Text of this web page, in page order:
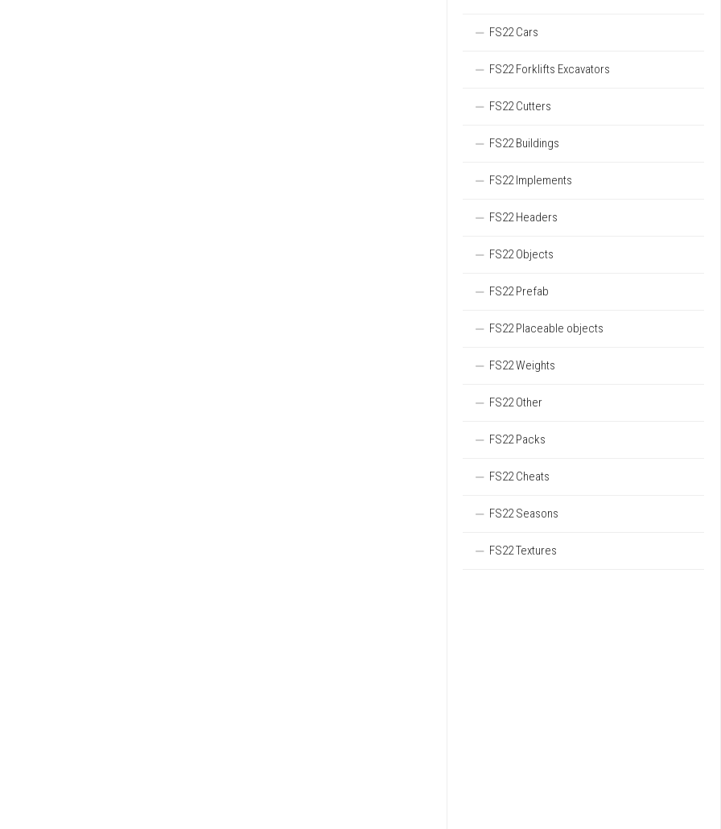
FS22 Cars
FS22 Forklifts Excavators
FS22 Cutters
FS22 Buildings
FS22 Implements
FS22 Headers
FS22 Objects
FS22 Prefab
FS22 Placeable objects
FS22 Weights
FS22 Other
FS22 Packs
FS22 Cheats
FS22 Seasons
FS22 Textures